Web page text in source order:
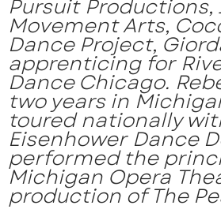
Pursuit Productions,
Movement Arts,
Dance Project,
apprenticing for
Dance Chicago.
two years in
toured nationally
Eisenhower Dance
performed the
Michigan Opera
production of The